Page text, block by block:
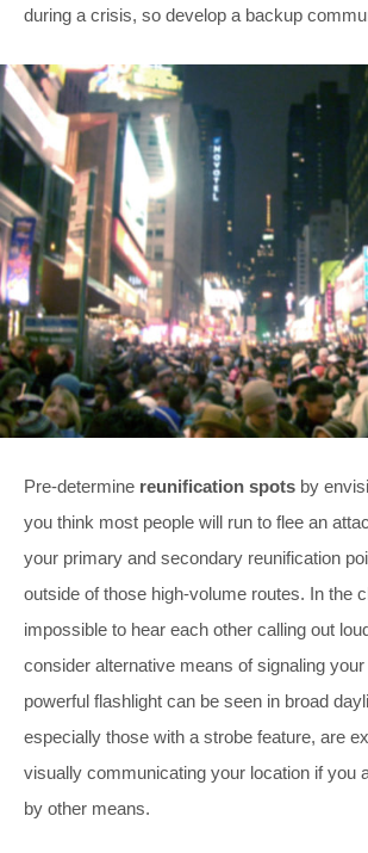
during a crisis, so develop a backup
Pre-determine reunification spots by
you think most people will run to flee an
your primary and secondary reunification
outside of those high-volume routes. In the
impossible to hear each other calling out
consider alternative means of signaling
powerful flashlight can be seen in broad
especially those with a strobe feature, are
visually communicating your location if you
by other means.